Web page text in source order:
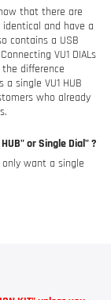
that there are
identical and have a
contains a USB
VU1 DIALs
the difference
single VU1 HUB
who already
or Single Dial" ?
want a single